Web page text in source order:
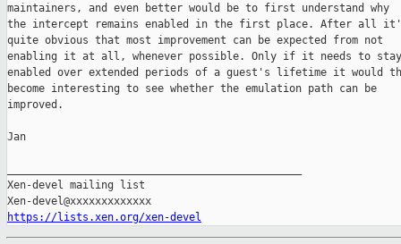
maintainers, and even better would be to first understand why
the intercept remains enabled in the first place. After all
quite obvious that most improvement can be expected from not
enabling it at all, whenever possible. Only if it needs to stay
enabled over extended periods of a guest's lifetime it would
become interesting to see whether the emulation path can be
improved.
Jan
Xen-devel mailing list
https://lists.xen.org/xen-devel